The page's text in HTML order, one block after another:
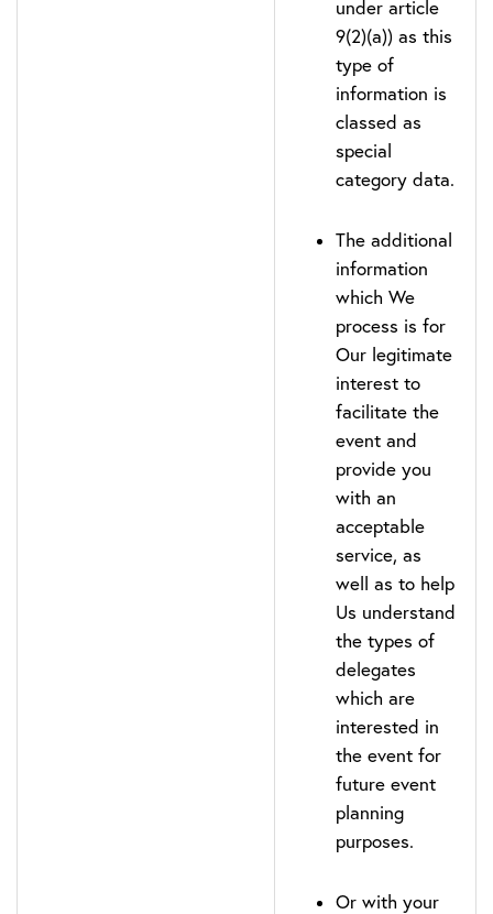
under article
9(2)(a)) as this
type of
information is
classed as
special
category data.
The additional
information
which We
process is for
Our legitimate
interest to
facilitate the
event and
provide you
with an
acceptable
service, as
well as to help
Us understand
the types of
delegates
which are
interested in
the event for
future event
planning
purposes.
Or with your